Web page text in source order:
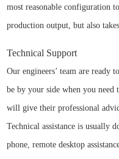
most reasonable configuration
production output, but also
Technical Support
Our engineers’ team are
be by your side when you need
will give their professional
Technical assistance is usually
phone, remote desktop